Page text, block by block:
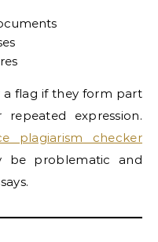
a flag if they form part
expression.
plagiarism checker
be problematic and